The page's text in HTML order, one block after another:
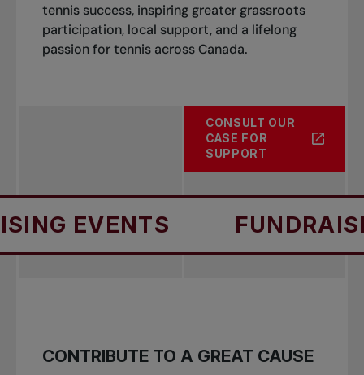
tennis success, inspiring greater grassroots
participation, local support, and a lifelong
passion for tennis across Canada.
CONSULT OUR
CASE FOR
SUPPORT
FUNDRAISING
CONTRIBUTE TO A GREAT CAUSE